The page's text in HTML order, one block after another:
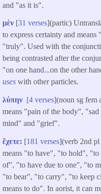
and "as it is".
μὲν [31 verses](partic)
to express certainty and
"truly". Used with the
being contrasted after the
"on one hand...on the other
uses with other particles.
λύπην [4 verses](noun sg fem
means "pain of the body",
mind" and "grief".
ἔχετε: [181 verses](verb 2nd
means "to have", "to hold", "to
of", "to have due to one", "to
"to bear", "to carry", "to keep
means to do". In aorist, it can